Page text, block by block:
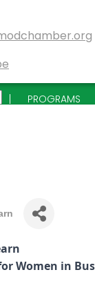
PROGRAMS
Women in